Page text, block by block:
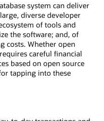
system can deliver
diverse developer
of tools and
the software; and, of
costs. Whether open
careful financial
based on open source
tapping into these